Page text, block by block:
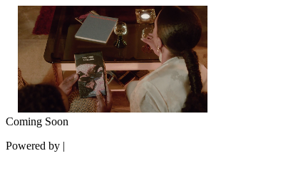
Coming Soon
Powered by |